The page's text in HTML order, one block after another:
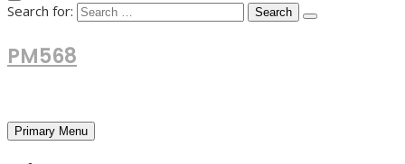
Search for:
PM568
Primary Menu